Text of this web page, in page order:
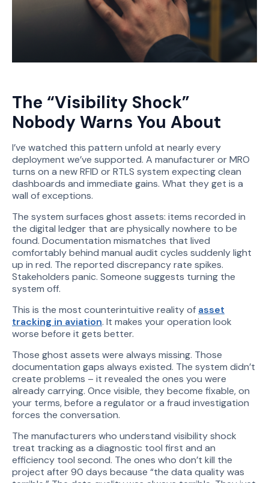
The “Visibility Shock”
Nobody Warns You About
I’ve watched this pattern unfold at nearly every
deployment we’ve supported. A manufacturer or MRO
turns on a new RFID or RTLS system expecting clean
dashboards and immediate gains. What they get is a
wall of exceptions.
The system surfaces ghost assets: items recorded in
the digital ledger that are physically nowhere to be
found. Documentation mismatches that lived
comfortably behind manual audit cycles suddenly light
up in red. The reported discrepancy rate spikes.
Stakeholders panic. Someone suggests turning the
system off.
This is the most counterintuitive reality of asset
tracking in aviation. It makes your operation look
worse before it gets better.
Those ghost assets were always missing. Those
documentation gaps always existed. The system didn’t
create problems – it revealed the ones you were
already carrying. Once visible, they become fixable, on
your terms, before a regulator or a fraud investigation
forces the conversation.
The manufacturers who understand visibility shock
treat tracking as a diagnostic tool first and an
efficiency tool second. The ones who don’t kill the
project after 90 days because “the data quality was